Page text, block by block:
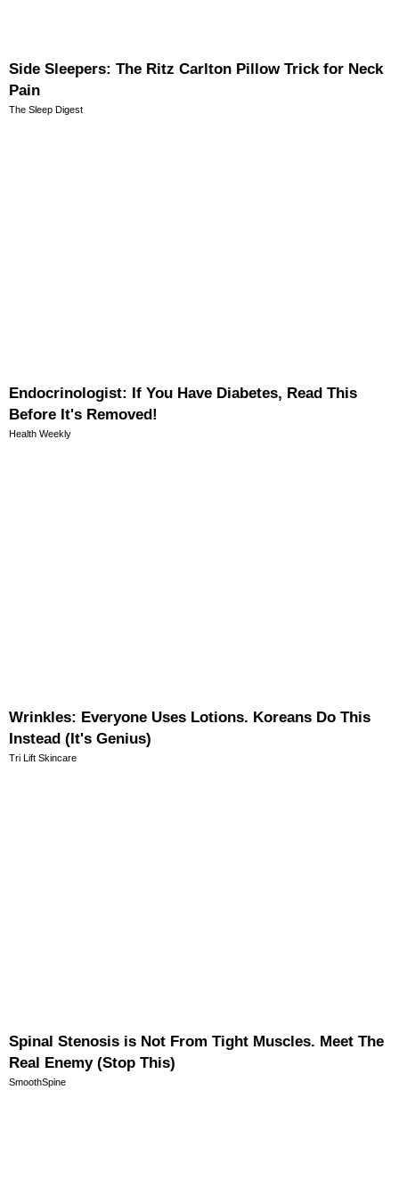
Side Sleepers: The Ritz Carlton Pillow Trick for Neck
Pain
The Sleep Digest
Endocrinologist: If You Have Diabetes, Read This
Before It's Removed!
Health Weekly
Wrinkles: Everyone Uses Lotions. Koreans Do This
Instead (It's Genius)
Tri Lift Skincare
Spinal Stenosis is Not From Tight Muscles. Meet The
Real Enemy (Stop This)
SmoothSpine